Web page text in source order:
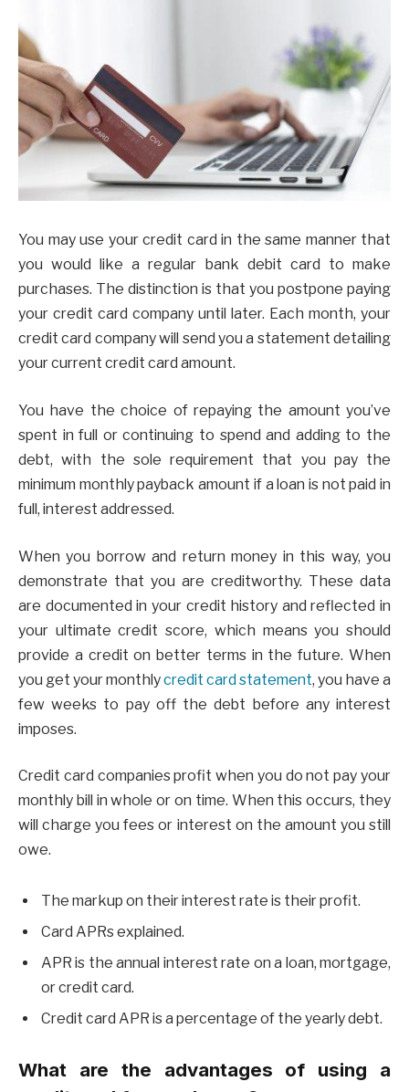
You may use your credit card in the same manner that
you would like a regular bank debit card to make
purchases. The distinction is that you postpone paying
your credit card company until later. Each month, your
credit card company will send you a statement detailing
your current credit card amount.
You have the choice of repaying the amount you’ve
spent in full or continuing to spend and adding to the
debt, with the sole requirement that you pay the
minimum monthly payback amount if a loan is not paid in
full, interest addressed.
When you borrow and return money in this way, you
demonstrate that you are creditworthy. These data
are documented in your credit history and reflected in
your ultimate credit score, which means you should
provide a credit on better terms in the future. When
you get your monthlycredit card statement, you have a
few weeks to pay off the debt before any interest
imposes.
Credit card companies profit when you do not pay your
monthly bill in whole or on time. When this occurs, they
will charge you fees or interest on the amount you still
owe.
The markup on their interest rate is their profit.
Card APRs explained.
APR is the annual interest rate on a loan, mortgage,
or credit card.
Credit card APR is a percentage of the yearly debt.
What are the advantages of using a